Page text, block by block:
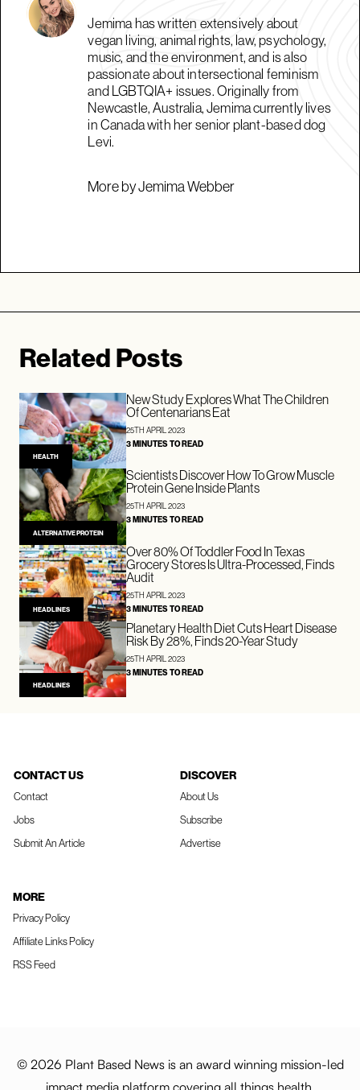
Jemima has written extensively about
vegan living, animal rights, law, psychology,
music, and the environment, and is also
passionate about intersectional feminism
and LGBTQIA+ issues. Originally from
Newcastle, Australia, Jemima currently lives
in Canada with her senior plant-based dog
Levi.
More by Jemima Webber
Related Posts
HEALTH
New Study Explores What The Children
Of Centenarians Eat
25TH APRIL 2023
3 MINUTES TO READ
ALTERNATIVE PROTEIN
Scientists Discover How To Grow Muscle
Protein Gene Inside Plants
25TH APRIL 2023
3 MINUTES TO READ
HEADLINES
Over 80% Of Toddler Food In Texas
Grocery Stores Is Ultra-Processed, Finds
Audit
25TH APRIL 2023
3 MINUTES TO READ
HEADLINES
Planetary Health Diet Cuts Heart Disease
Risk By 28%, Finds 20-Year Study
25TH APRIL 2023
3 MINUTES TO READ
CONTACT US
Contact
Jobs
Submit An Article
DISCOVER
About Us
Subscribe
Advertise
MORE
Privacy Policy
Affiliate Links Policy
RSS Feed
© 2026 Plant Based News is an award winning mission-led